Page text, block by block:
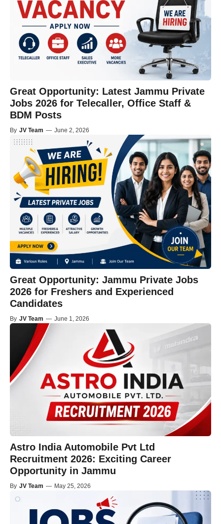
Great Opportunity: Latest Jammu Private
Jobs 2026 for Telecaller, Office Staff &
BDM Posts
By JV Team — June 2, 2026
Great Opportunity: Jammu Private Jobs
2026 for Freshers and Experienced
Candidates
By JV Team — June 1, 2026
Astro India Automobile Pvt Ltd
Recruitment 2026: Exciting Career
Opportunity in Jammu
By JV Team — May 25, 2026